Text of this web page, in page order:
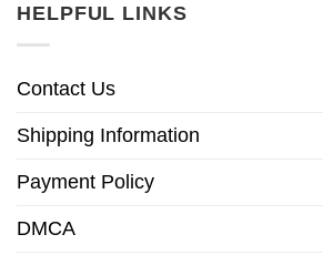
HELPFUL LINKS
Contact Us
Shipping Information
Payment Policy
DMCA